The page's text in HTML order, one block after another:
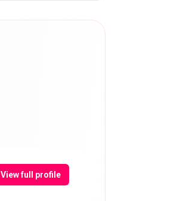
View full profile